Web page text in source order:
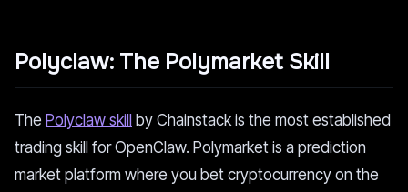
Polyclaw: The Polymarket Skill
The Polyclaw skill by Chainstack is the most established
trading skill for OpenClaw. Polymarket is a prediction
market platform where you bet cryptocurrency on the